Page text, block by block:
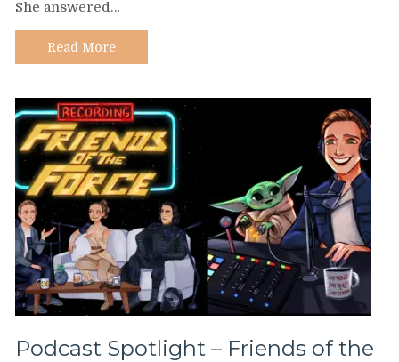
She answered…
Read More
Podcast Spotlight – Friends of the